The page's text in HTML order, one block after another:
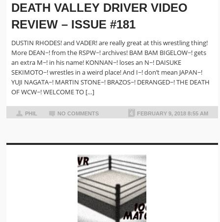
DEATH VALLEY DRIVER VIDEO
REVIEW – ISSUE #181
DUSTIN RHODES! and VADER! are really great at this wrestling thing!
More DEAN~! from the RSPW~! archives! BAM BAM BIGELOW~! gets
an extra M~! in his name! KONNAN~! loses an N~! DAISUKE
SEKIMOTO~! wrestles in a weird place! And I~! don’t mean JAPAN~!
YUJI NAGATA~! MARTIN STONE~! BRAZOS~! DERANGED~! THE DEATH
OF WCW~! WELCOME TO […]
PHIL NO COMMENTS FEBRUARY 9, 2018 8:55 AM